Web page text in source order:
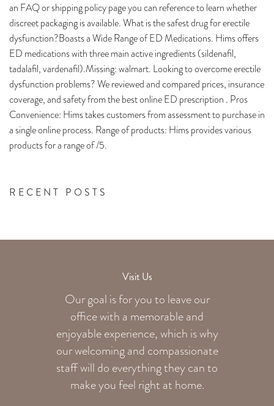
RECENT POSTS
an FAQ or shipping policy page you can reference to learn whether
discreet packaging is available. What is the safest drug for erectile
dysfunction?Boasts a Wide Range of ED Medications. Hims offers
ED medications with three main active ingredients (sildenafil,
tadalafil, vardenafil).Missing: walmart. Looking to overcome erectile
dysfunction problems? We reviewed and compared prices, insurance
coverage, and safety from the best online ED prescription . Pros
Convenience: Hims takes customers from assessment to purchase in
a single online process. Range of products: Hims provides various
products for a range of /5.
Visit Us
Our goal is for you to leave our
office with a memorable and
enjoyable experience, which is why
our welcomingand compassionate
staff will do everything they can to
make you feel right at home.